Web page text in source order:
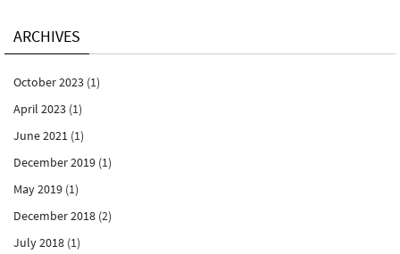
ARCHIVES
October 2023 (1)
April 2023 (1)
June 2021 (1)
December 2019 (1)
May 2019 (1)
December 2018 (2)
July 2018 (1)